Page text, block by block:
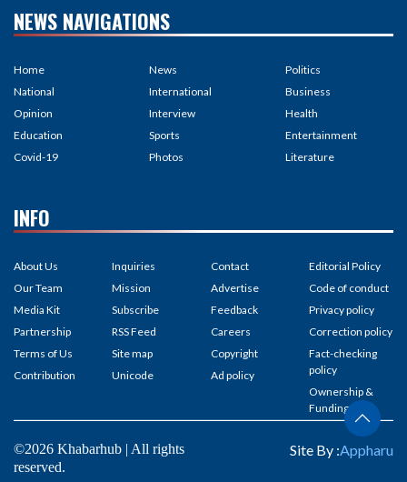
NEWS NAVIGATIONS
Home
National
Opinion
Education
Covid-19
News
International
Interview
Sports
Photos
Politics
Business
Health
Entertainment
Literature
INFO
About Us
Our Team
Media Kit
Partnership
Terms of Us
Contribution
Inquiries
Mission
Subscribe
RSS Feed
Site map
Unicode
Contact
Advertise
Feedback
Careers
Copyright
Ad policy
Editorial Policy
Code of conduct
Privacy policy
Correction policy
Fact-checking
policy
Ownership &
Funding
©2026 Khabarhub | All rights
reserved.
Site By :Appharu